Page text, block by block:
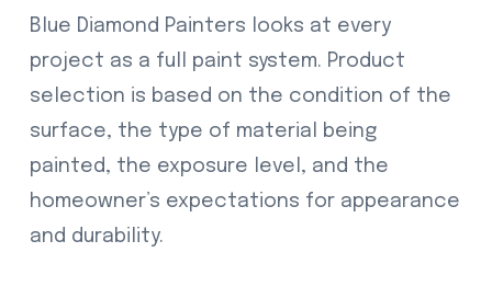
Blue Diamond Painters looks at every
project as a full paint system. Product
selection is based on the condition of the
surface, the type of material being
painted, the exposure level, and the
homeowner’s expectations for appearance
and durability.